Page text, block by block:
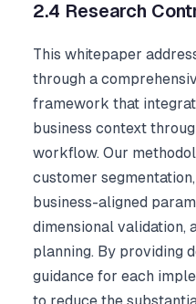
2.4 Research
This whitepaper
through a
framework that
business context
workflow. Our
customer
business-aligned
dimensional validation,
planning. By providing
guidance for each